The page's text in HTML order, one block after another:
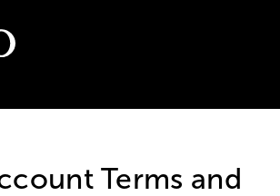
Terms and